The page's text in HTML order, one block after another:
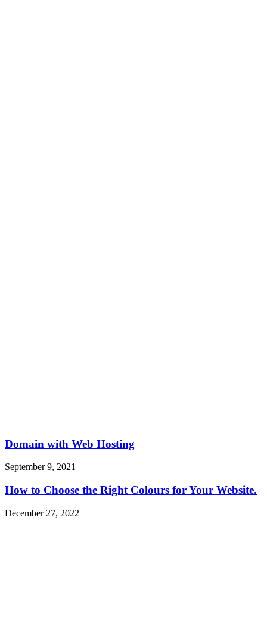
Domain with Web Hosting
September 9, 2021
How to Choose the Right Colours for Your Website.
December 27, 2022